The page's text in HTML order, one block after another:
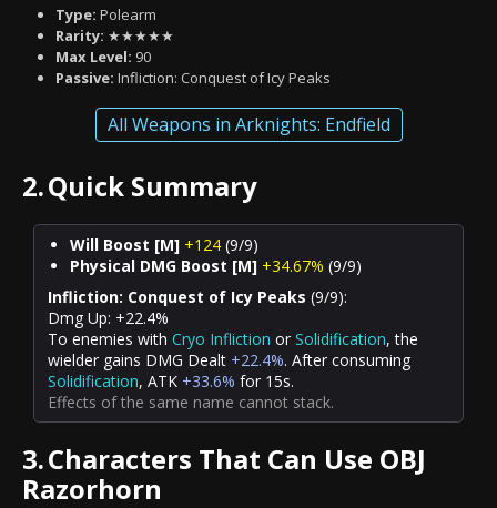
Type: Polearm
Rarity: ★★★★★
Max Level: 90
Passive: Infliction: Conquest of Icy Peaks
All Weapons in Arknights: Endfield
2.Quick Summary
Will Boost [M] +124 (9/9)
Physical DMG Boost [M] +34.67% (9/9)
Infliction: Conquest of Icy Peaks (9/9):
Dmg Up: +22.4%
To enemies with Cryo Infliction or Solidification, the
wielder gains DMG Dealt +22.4%. After consuming
Solidification, ATK +33.6% for 15s.
Effects of the same name cannot stack.
3.Characters That Can Use OBJ
Razorhorn